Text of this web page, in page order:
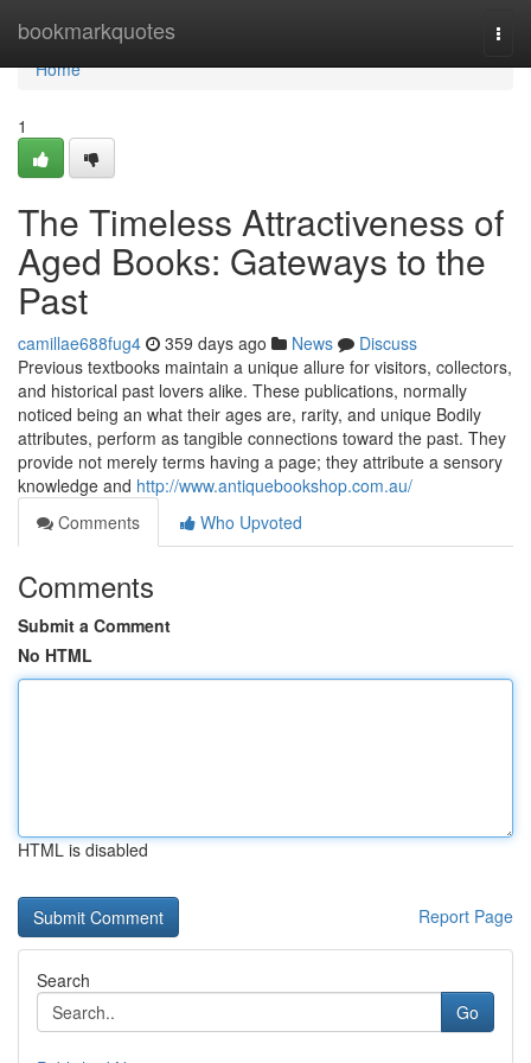
bookmarkquotes
Home
Home
1
The Timeless Attractiveness of
Aged Books: Gateways to the
Past
camillae688fug4 359 days ago News
Discuss
Previous textbooks maintain a unique allure for visitors, collectors,
and historical past lovers alike. These publications, normally
noticed being an what their ages are, rarity, and unique Bodily
attributes, perform as tangible connections toward the past. They
provide not merely terms having a page; they attribute a sensory
knowledge and http://www.antiquebookshop.com.au/
Comments
Who Upvoted
Comments
Submit a Comment
No HTML
HTML is disabled
Report Page
Search
Go